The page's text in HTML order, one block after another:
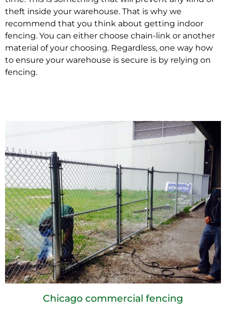
theft inside your warehouse. That is why we
recommend that you think about getting indoor
fencing. You can either choose chain-link or another
material of your choosing. Regardless, one way how
to ensure your warehouse is secure is by relying on
fencing.
Chicago commercial fencing